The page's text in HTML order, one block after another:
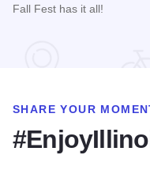
Fall Fest has it all!
SHARE YOUR